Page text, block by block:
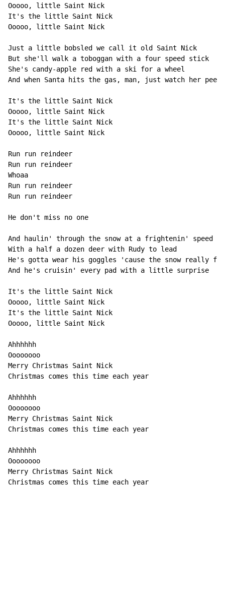
Ooooo, little Saint Nick
It's the little Saint Nick
Ooooo, little Saint Nick
Just a little bobsled we call it old Saint Nick
But she'll walk a toboggan with a four speed stick
She's candy-apple red with a ski for a wheel
And when Santa hits the gas, man, just watch her peel
It's the little Saint Nick
Ooooo, little Saint Nick
It's the little Saint Nick
Ooooo, little Saint Nick
Run run reindeer
Run run reindeer
Whoaa
Run run reindeer
Run run reindeer
He don't miss no one
And haulin' through the snow at a frightenin' speed
With a half a dozen deer with Rudy to lead
He's gotta wear his goggles 'cause the snow really
And he's cruisin' every pad with a little surprise
It's the little Saint Nick
Ooooo, little Saint Nick
It's the little Saint Nick
Ooooo, little Saint Nick
Ahhhhhh
Oooooooo
Merry Christmas Saint Nick
Christmas comes this time each year
Ahhhhhh
Oooooooo
Merry Christmas Saint Nick
Christmas comes this time each year
Ahhhhhh
Oooooooo
Merry Christmas Saint Nick
Christmas comes this time each year